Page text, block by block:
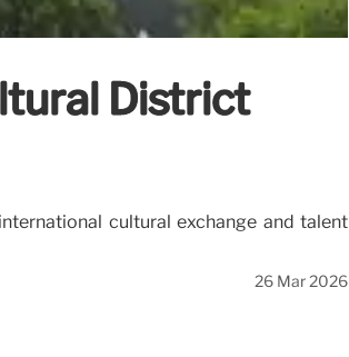
District
cultural exchange and talent
26 Mar 2026